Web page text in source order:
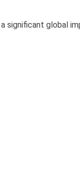
significant global